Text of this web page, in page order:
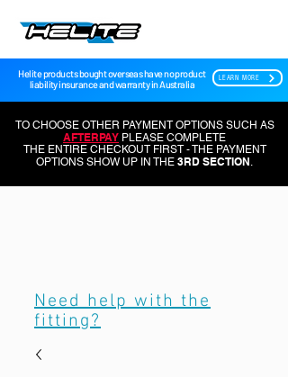
Helite products bought overseas have no product
liability insurance and warranty in Australia
LEARN MORE
TO CHOOSE OTHER PAYMENT OPTIONS SUCH AS
AFTERPAY PLEASE COMPLETE
THE ENTIRE CHECKOUT FIRST - THE PAYMENT
OPTIONS SHOW UP IN THE 3RD SECTION.
Need help with the
fitting?